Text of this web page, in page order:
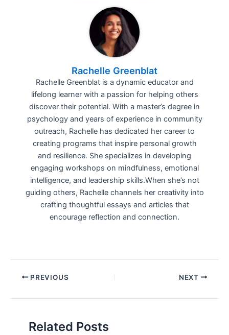
Rachelle Greenblat
Rachelle Greenblat is a dynamic educator and
lifelong learner with a passion for helping others
discover their potential. With a master’s degree in
psychology and years of experience in community
outreach, Rachelle has dedicated her career to
creating programs that inspire personal growth
and resilience. She specializes in developing
engaging workshops on mindfulness, emotional
intelligence, and leadership skills.When she’s not
guiding others, Rachelle channels her creativity into
crafting thoughtful essays and articles that
encourage reflection and connection.
Post PREVIOUS NEXT
Related Posts